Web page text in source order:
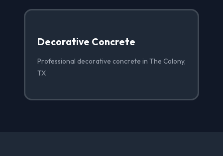
Decorative Concrete
Professional decorative concrete in The Colony,
TX